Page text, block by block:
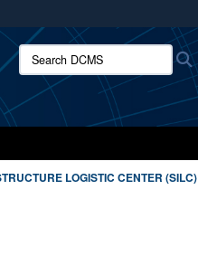
the .mil website.
Search DCMS:
LOGISTIC CENTER (SILC)